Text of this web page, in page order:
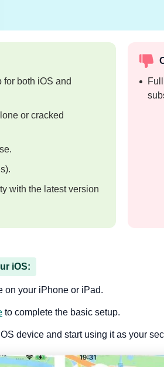
for both iOS and
or cracked
with the latest version
iOS:
on your iPhone or iPad.
to complete the basic setup.
device and start using it as your